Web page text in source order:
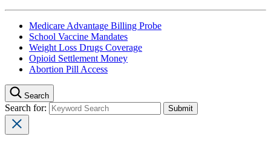
Medicare Advantage Billing Probe
School Vaccine Mandates
Weight Loss Drugs Coverage
Opioid Settlement Money
Abortion Pill Access
Search
Search for: